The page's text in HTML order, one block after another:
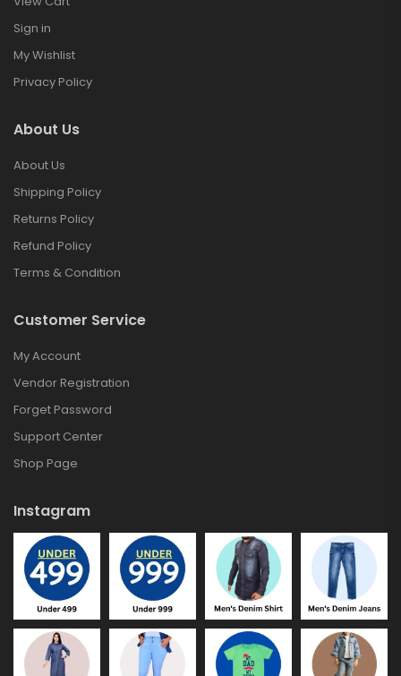
Sign in
My Wishlist
Privacy Policy
About Us
About Us
Shipping Policy
Returns Policy
Refund Policy
Terms & Condition
Customer Service
My Account
Vendor Registration
Forget Password
Support Center
Shop Page
Instagram